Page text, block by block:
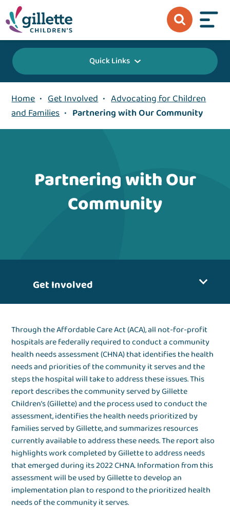
Quick Links
Home • Get Involved • Advocating for Children
and Families • Partnering with Our Community
Partnering with Our
Community
Get Involved
Through the Affordable Care Act (ACA), all not-for-profit
hospitals are federally required to conduct a community
health needs assessment (CHNA) that identifies the health
needs and priorities of the community it serves and the
steps the hospital will take to address these issues. This
report describes the community served by Gillette
Children’s (Gillette) and the process used to conduct the
assessment, identifies the health needs prioritized by
families served by Gillette, and summarizes resources
currently available to address these needs. The report also
highlights work completed by Gillette to address needs
that emerged during its 2022 CHNA. Information from this
assessment will be used by Gillette to develop an
implementation plan to respond to the prioritized health
needs of the community it serves.